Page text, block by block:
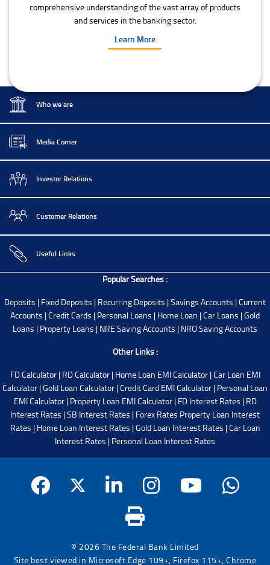
comprehensive understanding of the vast array of products
and services in the banking sector.
Learn More
Who we are
Media Corner
Investor Relations
Customer Relations
Useful Links
Popular Searches :
Deposits | Fixed Deposits | Recurring Deposits |Savings Accounts |Current
Accounts |Credit Cards | Personal Loans | Home Loan |Car Loans |Gold
Loans | Property Loans | NRE Saving Accounts | NRO Saving Accounts
Other Links :
FD Calculator| RD Calculator| Home Loan EMI Calculator|Car Loan EMI
Calculator |Gold Loan Calculator |Credit Card EMI Calculator | Personal Loan
EMI Calculator| Property Loan EMI Calculator| FD Interest Rates | RD
Interest Rates |SB Interest Rates | Forex Rates Property Loan Interest
Rates | Home Loan Interest Rates |Gold Loan Interest Rates |Car Loan
Interest Rates | Personal Loan Interest Rates
© 2026 The Federal Bank Limited
Site best viewed in Microsoft Edge 109+, Firefox 115+, Chrome